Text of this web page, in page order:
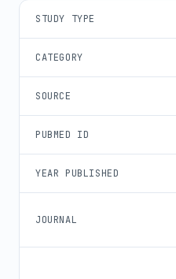
STUDY TYPE
CATEGORY
SOURCE
PUBMED ID
YEAR PUBLISHED
JOURNAL